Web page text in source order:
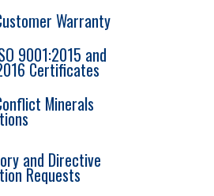
Warranty
9001:2015 and
Certificates
Minerals
and Directive
Requests